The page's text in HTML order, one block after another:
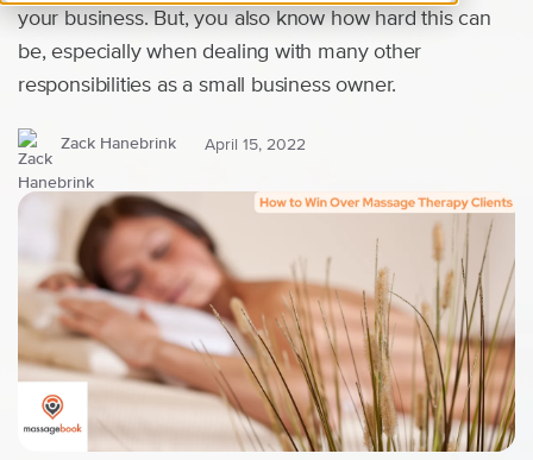
your business. But, you also know how hard this can
be, especially when dealing with many other
responsibilities as a small business owner.
Zack Hanebrink April 15, 2022